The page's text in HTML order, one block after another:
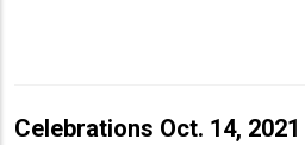
Celebrations Oct. 14, 2021